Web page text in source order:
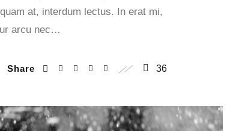
at, interdum lectus. In erat mi,
arcu nec…
Share 36